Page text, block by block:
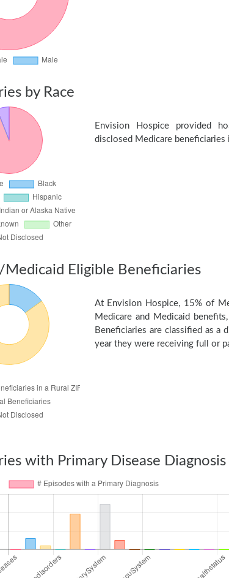
by Race
Envision Hospice provided
disclosed Medicare beneficiaries
Medicaid Eligible Beneficiaries
At Envision Hospice, 15% of
Medicare and Medicaid
Beneficiaries are classified as a
year they were receiving full or
with Primary Disease Diagnosis